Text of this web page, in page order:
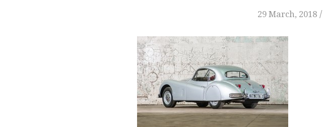
29 March, 2018 /